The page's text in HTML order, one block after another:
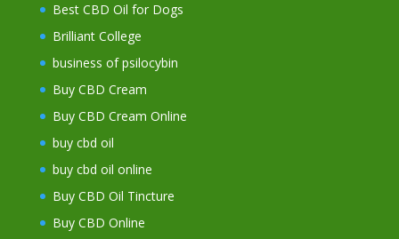
Best CBD Oil for Dogs
Brilliant College
business of psilocybin
Buy CBD Cream
Buy CBD Cream Online
buy cbd oil
buy cbd oil online
Buy CBD Oil Tincture
Buy CBD Online